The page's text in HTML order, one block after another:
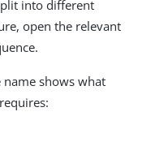
into different
open the relevant
name shows what